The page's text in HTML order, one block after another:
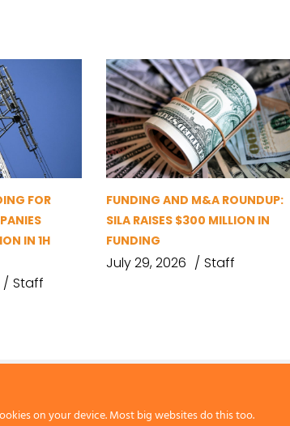
FOR
IN 1H
Staff
FUNDING AND M&A ROUNDUP:
SILA RAISES $300 MILLION IN
FUNDING
July 29, 2026 Staff
on your device. Most big websites do this too.